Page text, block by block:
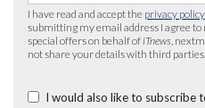
I have read and accept the privacy policy
submitting my email address I agree to
special offers on behalf of iTnews ,
not share your details with third parties.
I would also like to subscribe